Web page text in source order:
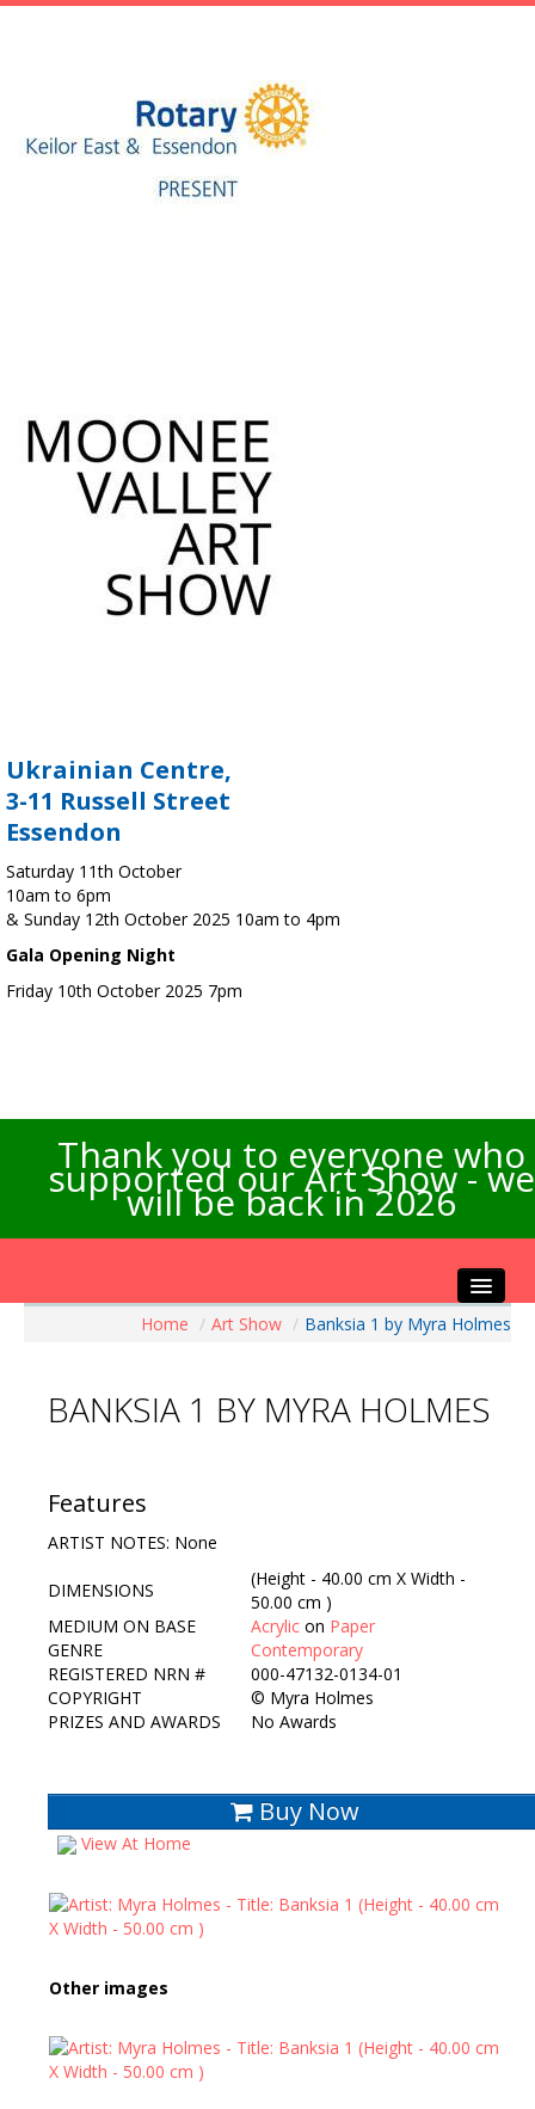
Ukrainian Centre,
3-11 Russell Street
Essendon
Saturday 11th October
10am to 6pm
& Sunday 12th October 2025 10am to 4pm
Gala Opening Night
Friday 10th October 2025 7pm
Thank you to everyone who
supported our Art Show - we
will be back in 2026
Artists Info
Exhibitions
Contact Us
Home / Art Show / Banksia 1 by Myra Holmes
BANKSIA 1 BY MYRA HOLMES
Features
ARTIST NOTES: None
DIMENSIONS
(Height - 40.00 cm X Width -
50.00 cm )
MEDIUM ON BASE
Acrylic on Paper
GENRE
Contemporary
REGISTERED NRN #
000-47132-0134-01
COPYRIGHT
© Myra Holmes
PRIZES AND AWARDS
No Awards
Buy Now
View At Home
Other images